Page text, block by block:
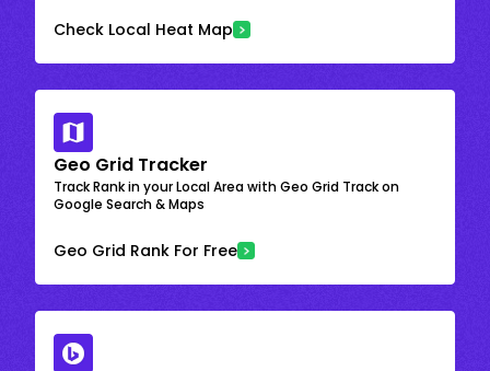
Check Local Heat Map
Geo Grid Tracker
Track Rank in your Local Area with Geo Grid Track on
Google Search & Maps
Geo Grid Rank For Free